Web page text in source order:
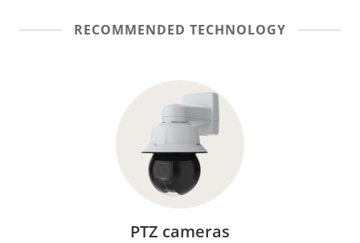
RECOMMENDED TECHNOLOGY
PTZ cameras